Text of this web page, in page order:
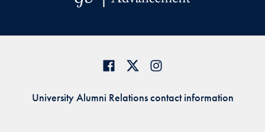
University Alumni Relations contact information